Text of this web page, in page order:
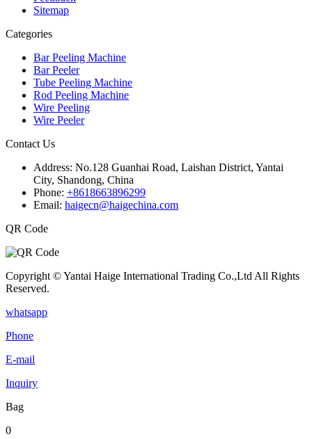
Sitemap
Categories
Bar Peeling Machine
Bar Peeler
Tube Peeling Machine
Rod Peeling Machine
Wire Peeling
Wire Peeler
Contact Us
Address: No.128 Guanhai Road, Laishan District, Yantai
City, Shandong, China
Phone: +8618663896299
Email: haigecn@haigechina.com
QR Code
Copyright © Yantai Haige International Trading Co.,Ltd All Rights
Reserved.
whatsapp
Phone
E-mail
Inquiry
Bag
0